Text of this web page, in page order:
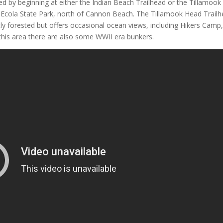
by beginning at either the Indian Beach Trailhead or the Tillamook
State Park, north of Cannon Beach. The Tillamook Head
forested but offers occasional ocean views, including Hikers Camp,
area there are also some WWII era bunkers.